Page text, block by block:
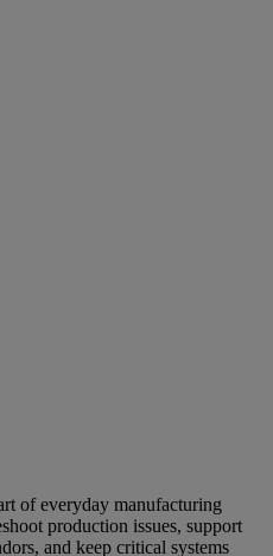
of everyday manufacturing
production issues, support
and keep critical systems